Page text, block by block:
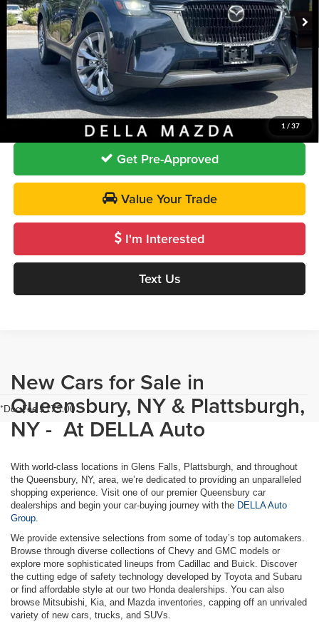
1 / 37
MSRP
$52,300
DELLA Discount
-$967
Doc Fee:
+$175
DELLA PRICE
$51,508
Call Us
Get Pre-Approved
Value Your Trade
I'm Interested
Text Us
*Doc Fee $175.00
New Cars for Sale in
Queensbury, NY & Plattsburgh,
NY - At DELLA Auto
With world-class locations in Glens Falls, Plattsburgh, and throughout
the Queensbury, NY, area, we’re dedicated to providing an unparalleled
shopping experience. Visit one of our premier Queensbury car
dealerships and begin your car-buying journey with the DELLA Auto
Group.
We provide extensive selections from some of today’s top automakers.
Browse through diverse collections of Chevy and GMC models or
explore more sophisticated lineups from Cadillac and Buick. Discover
the cutting edge of safety technology developed by Toyota and Subaru
or find affordable style at our two Honda dealerships. You can also
browse Mitsubishi, Kia, and Mazda inventories, capping off an unrivaled
variety of new cars, trucks, and SUVs.